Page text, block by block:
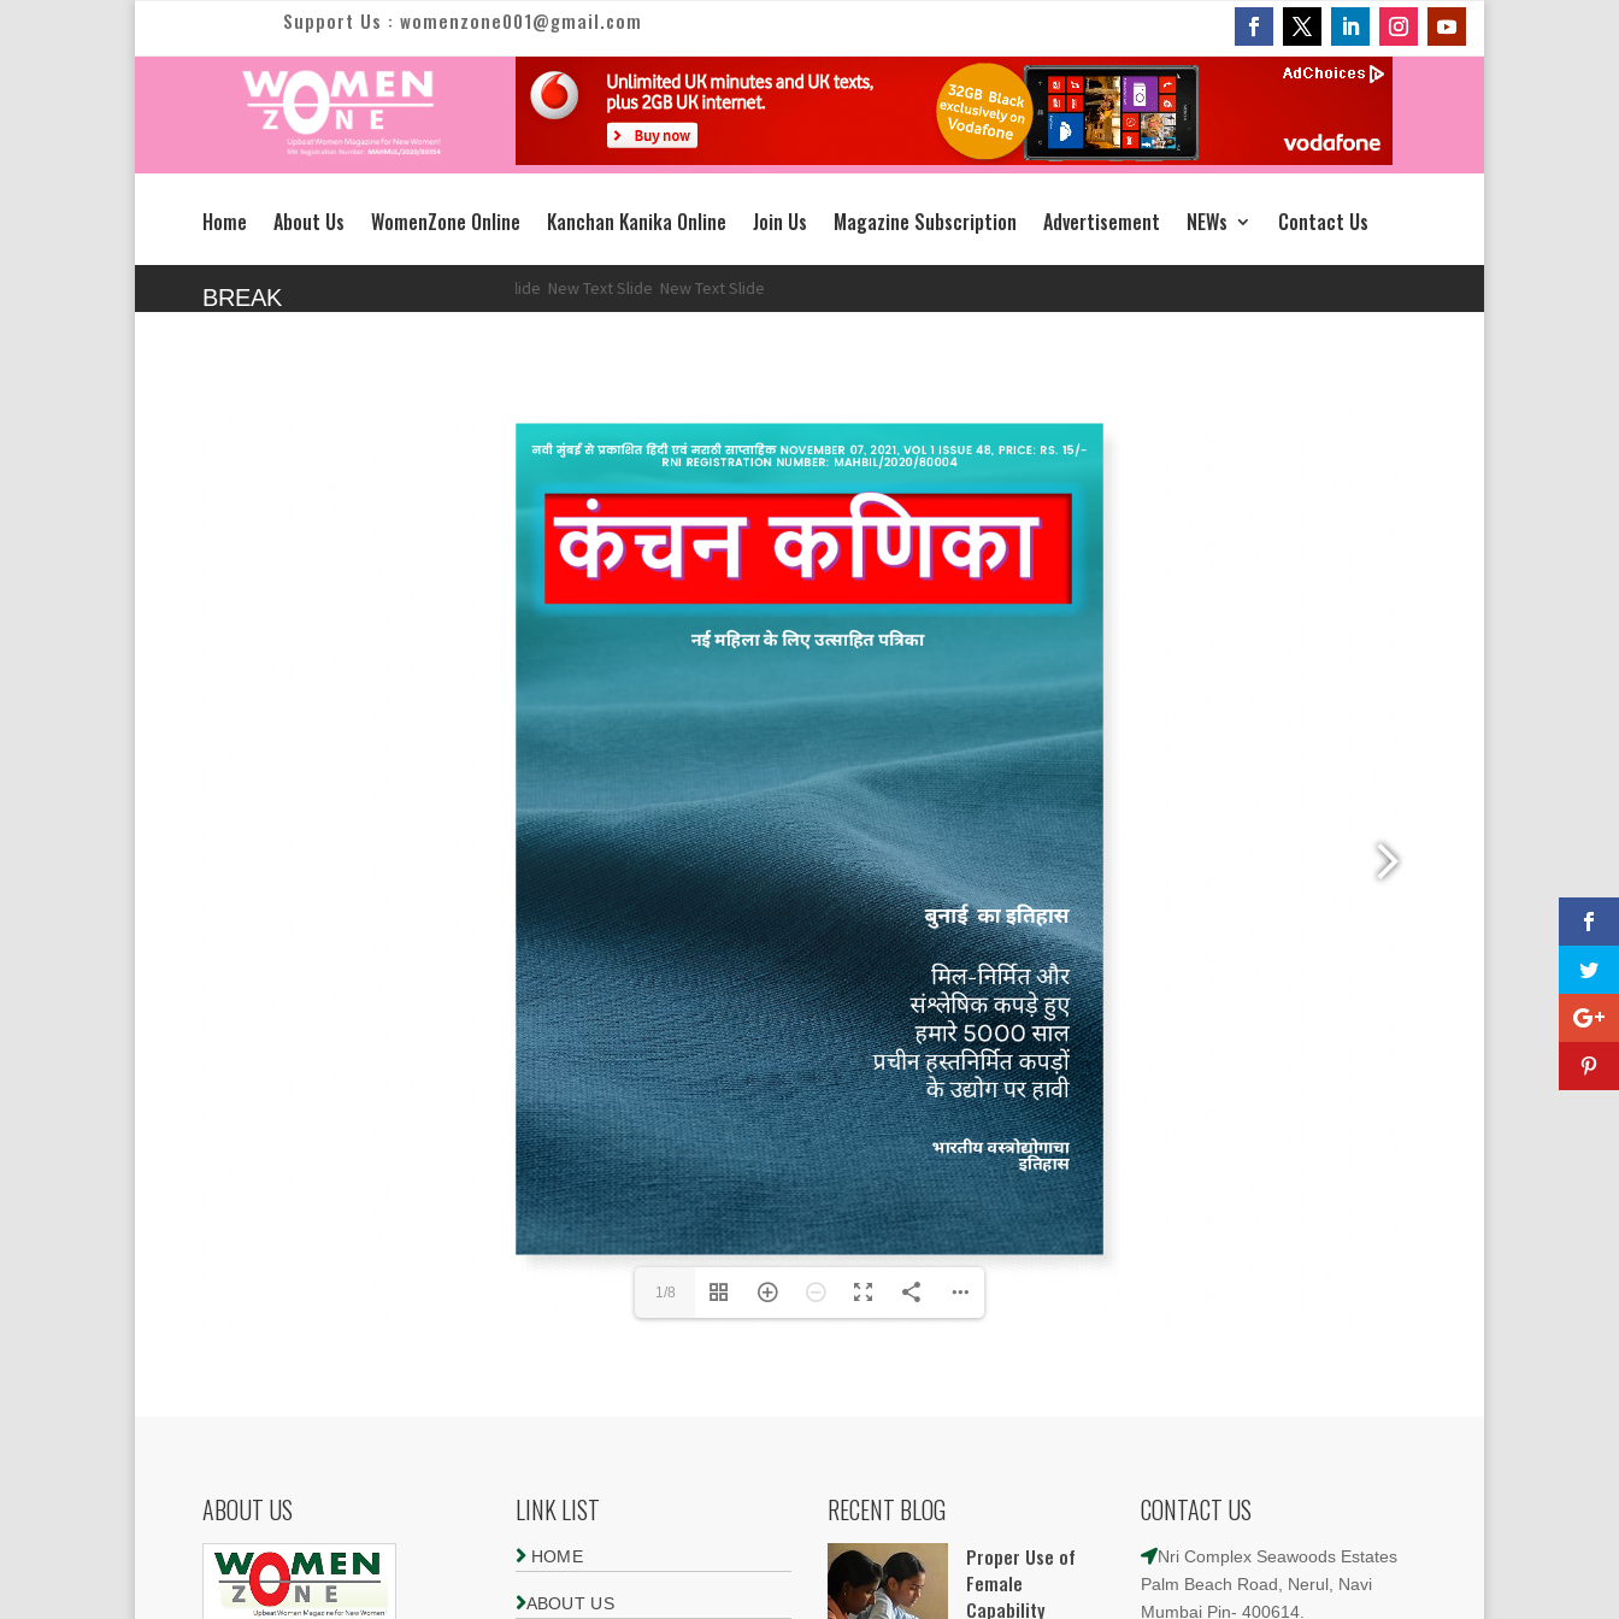
Support Us : womenzone001@gmail.com
Home About Us WomenZone Online Kanchan Kanika Online Join Us Magazine Subscription Advertisement NEWs Contact Us
BREAK New Text SlideNew Text Slide
1/8
ABOUT US LINK LIST
HOME
ABOUT US
RECENT BLOG
Proper Use of
Female
Capability
CONTACT US
Nri Complex Seawoods Estates
Palm Beach Road, Nerul, Navi
Mumbai Pin- 400614.